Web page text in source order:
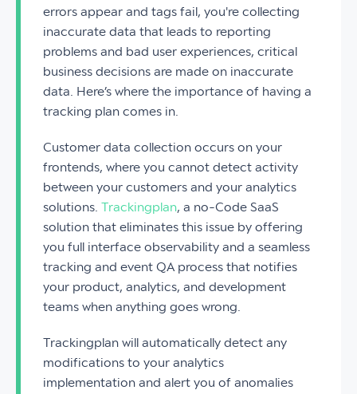
errors appear and tags fail, you're collecting
inaccurate data that leads to reporting
problems and bad user experiences, critical
business decisions are made on inaccurate
data. Here’s where the importance of having a
tracking plan comes in.
Customer data collection occurs on your
frontends, where you cannot detect activity
between your customers and your analytics
solutions. Trackingplan, a no-Code SaaS
solution that eliminates this issue by offering
you full interface observability and a seamless
tracking and event QA process that notifies
your product, analytics, and development
teams when anything goes wrong.
Trackingplan will automatically detect any
modifications to your analytics
implementation and alert you of anomalies